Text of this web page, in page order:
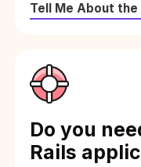
Tell Me About
Do you
Rails